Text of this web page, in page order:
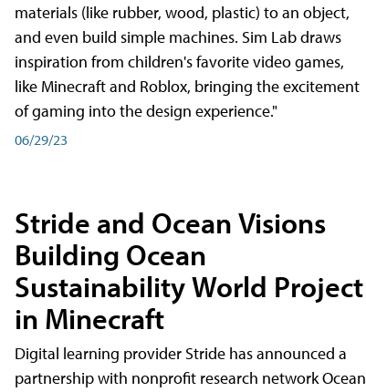
materials (like rubber, wood, plastic) to an object,
and even build simple machines. Sim Lab draws
inspiration from children's favorite video games,
like Minecraft and Roblox, bringing the excitement
of gaming into the design experience."
06/29/23
Stride and Ocean Visions
Building Ocean
Sustainability World Project
in Minecraft
Digital learning provider Stride has announced a
partnership with nonprofit research network Ocean